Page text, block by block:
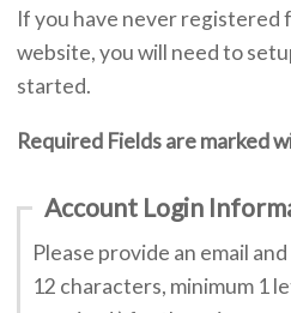
If you have never registered
website, you will need to
started.
Required Fields are marked
Account Login
Please provide an email
12 characters, minimum 1